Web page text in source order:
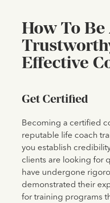
How To Be
Effective
Get Certified
Becoming a certified
reputable life coach
you establish
clients are looking for
have undergone
demonstrated their
for training programs